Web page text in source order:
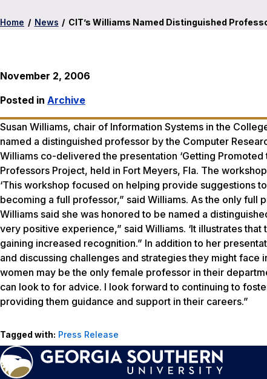
Home / News / CIT’s Williams Named Distinguished
November 2, 2006
Posted in Archive
Susan Williams, chair of Information Systems in the
named a distinguished professor by the Computer
Williams co-delivered the presentation ‘Getting
Professors Project, held in Fort Meyers, Fla. The
‘This workshop focused on helping provide suggestions
becoming a full professor,” said Williams. As the only
Williams said she was honored to be named a
very positive experience,” said Williams. ‘It illustrates
gaining increased recognition.” In addition to her
and discussing challenges and strategies they might
women may be the only female professor in their
can look to for advice. I look forward to continuing to
providing them guidance and support in their careers.”
Tagged with: Press Release